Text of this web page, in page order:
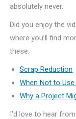
absolutely never.
Did you enjoy the
where you’ll find
these:
Scrap Reduction
When Not to Use
Why a Project
I’d love to hear